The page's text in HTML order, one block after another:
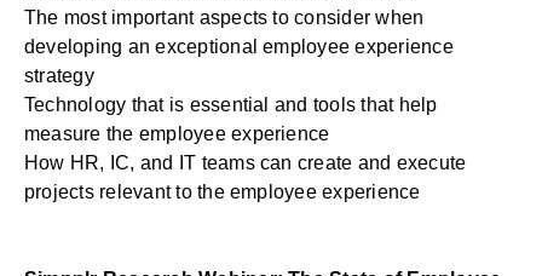
The most important aspects to consider when
developing an exceptional employee experience
strategy
Technology that is essential and tools that help
measure the employee experience
How HR, IC, and IT teams can create and execute
projects relevant to the employee experience